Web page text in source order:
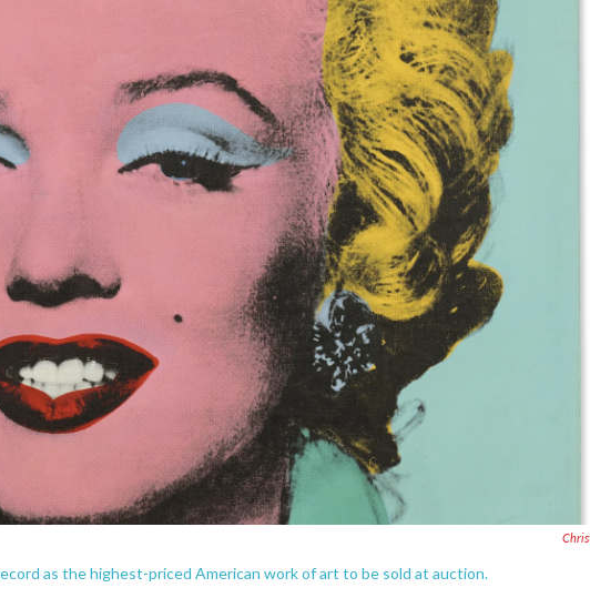
as the highest-priced American work of art to be sold at auction.